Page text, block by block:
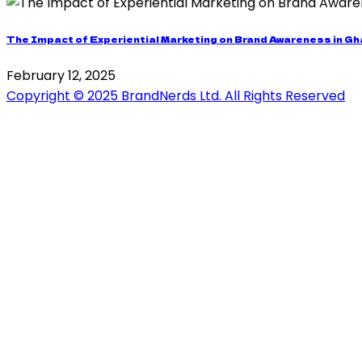
The Impact of Experiential Marketing on Brand Awareness in
February 12, 2025
Copyright © 2025 BrandNerds Ltd. All Rights Reserved